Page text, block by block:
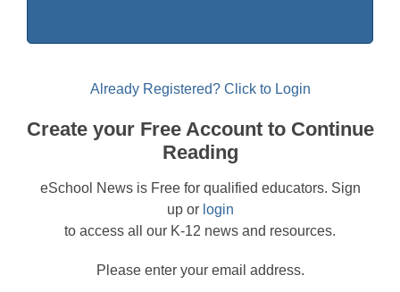
Already Registered? Click to Login
Create your Free Account to Continue
Reading
eSchool News is Free for qualified educators. Sign
up or login
to access all our K-12 news and resources.
Please enter your email address.